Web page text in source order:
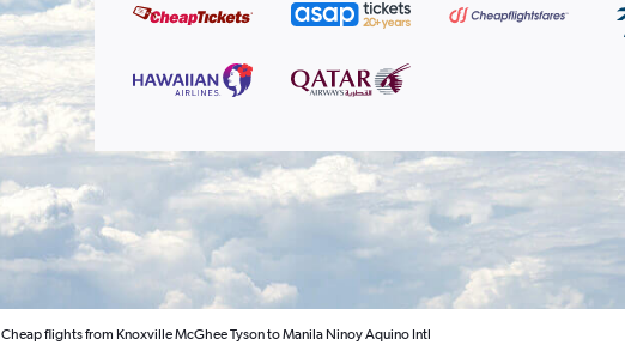
Cheap flights from Knoxville McGhee Tyson to Manila Ninoy Aquino Intl